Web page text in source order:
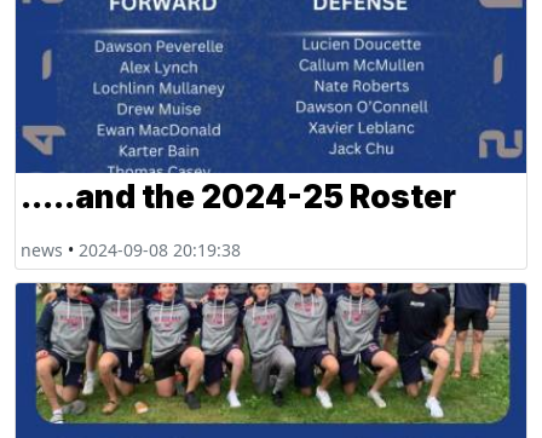
.....and the 2024-25 Roster
news • 2024-09-08 20:19:38